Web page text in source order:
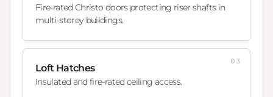
Fire-rated Christo doors protecting riser shafts in
multi-storey buildings.
Loft Hatches
Insulated and fire-rated ceiling access.
03